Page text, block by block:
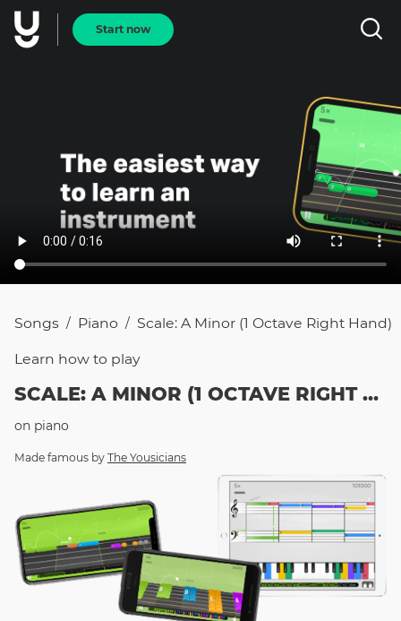
Start now
Songs / Piano / Scale: A Minor (1 Octave Right Hand)
Learn how to play
SCALE: A MINOR (1 OCTAVE RIGHT HAND)
on piano
Made famous by The Yousicians